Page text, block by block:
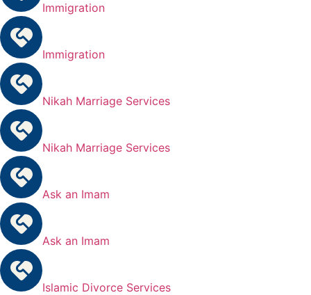
Immigration
Immigration
Nikah Marriage Services
Nikah Marriage Services
Ask an Imam
Ask an Imam
Islamic Divorce Services